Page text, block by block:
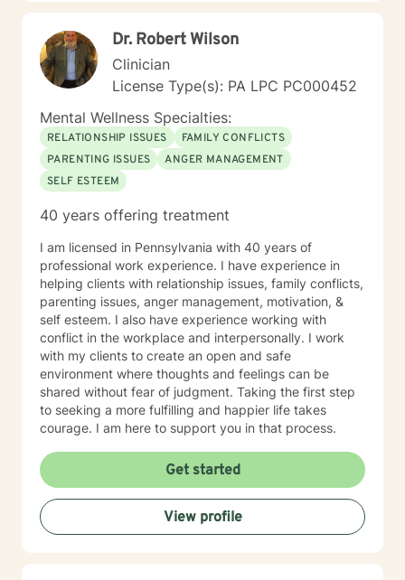
Dr. Robert Wilson
Clinician
License Type(s): PA LPC PC000452
Mental Wellness Specialties:
RELATIONSHIP ISSUES
FAMILY CONFLICTS
PARENTING ISSUES
ANGER MANAGEMENT
SELF ESTEEM
40 years offering treatment
I am licensed in Pennsylvania with 40 years of
professional work experience. I have experience in
helping clients with relationship issues, family conflicts,
parenting issues, anger management, motivation, &
self esteem. I also have experience working with
conflict in the workplace and interpersonally. I work
with my clients to create an open and safe
environment where thoughts and feelings can be
shared without fear of judgment. Taking the first step
to seeking a more fulfilling and happier life takes
courage. I am here to support you in that process.
Get started
View profile